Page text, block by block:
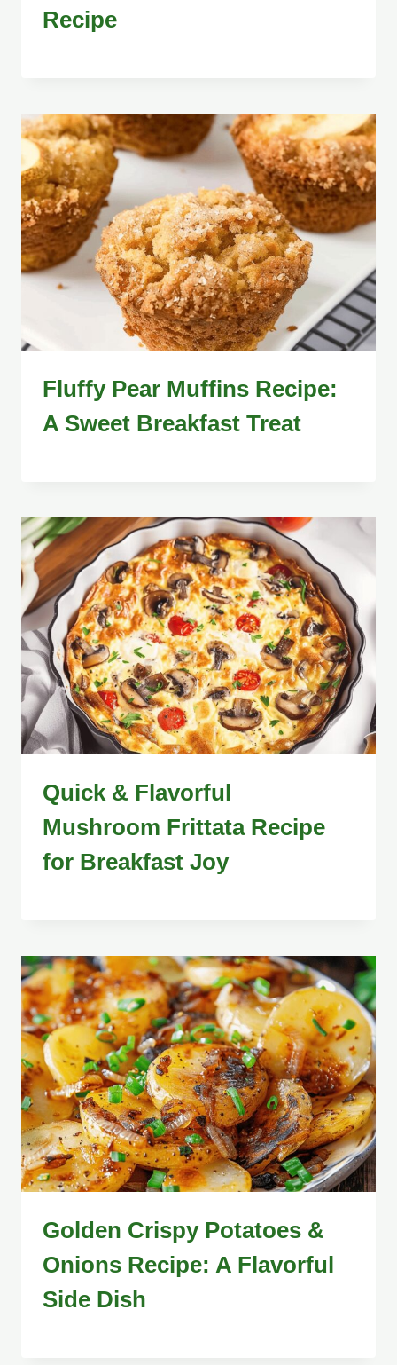
Recipe
Fluffy Pear Muffins Recipe:
A Sweet Breakfast Treat
Quick & Flavorful
Mushroom Frittata Recipe
for Breakfast Joy
Golden Crispy Potatoes &
Onions Recipe: A Flavorful
Side Dish